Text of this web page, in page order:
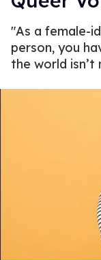
"As a female-
person, you
the world